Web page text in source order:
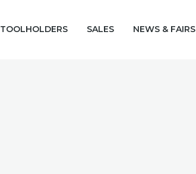
TOOLHOLDERS SALES NEWS & FAIRS